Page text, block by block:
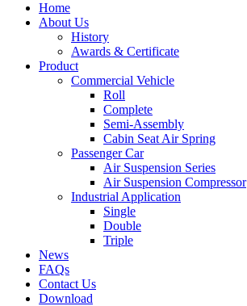
Home
About Us
History
Awards & Certificate
Product
Commercial Vehicle
Roll
Complete
Semi-Assembly
Cabin Seat Air Spring
Passenger Car
Air Suspension Series
Air Suspension Compressor
Industrial Application
Single
Double
Triple
News
FAQs
Contact Us
Download